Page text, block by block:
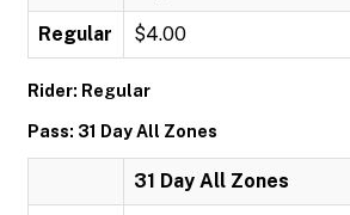
Regular $4.00
Rider: Regular
Pass: 31 Day All Zones
31 Day All Zones